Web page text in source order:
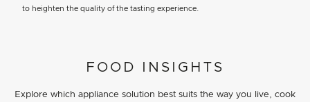
to heighten the quality of the tasting experience.
PROJECT DETAILS
FOOD INSIGHTS
Explore which appliance solution best suits the way you live, cook